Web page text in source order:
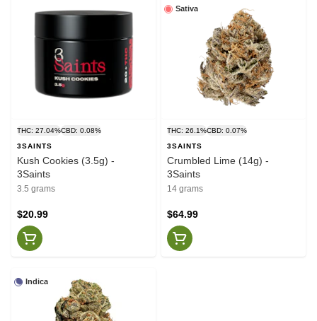
THC: 27.04%CBD: 0.08%
3SAINTS
Kush Cookies (3.5g) -
3Saints
3.5 grams
$20.99
Sativa
THC: 26.1%CBD: 0.07%
3SAINTS
Crumbled Lime (14g) -
3Saints
14 grams
$64.99
Indica